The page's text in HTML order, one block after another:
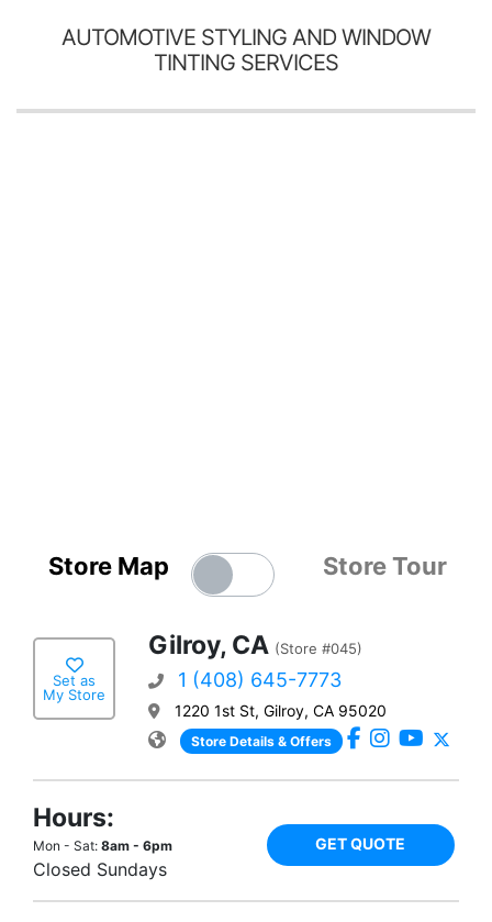
AUTOMOTIVE STYLING AND WINDOW
TINTING SERVICES
Store Map Store Tour
Set as
My Store
Gilroy, CA (Store #045)
1 (408) 645-7773
1220 1st St, Gilroy, CA 95020
Store Details & Offers
Hours:
Mon - Sat: 8am - 6pm
Closed Sundays
GET QUOTE